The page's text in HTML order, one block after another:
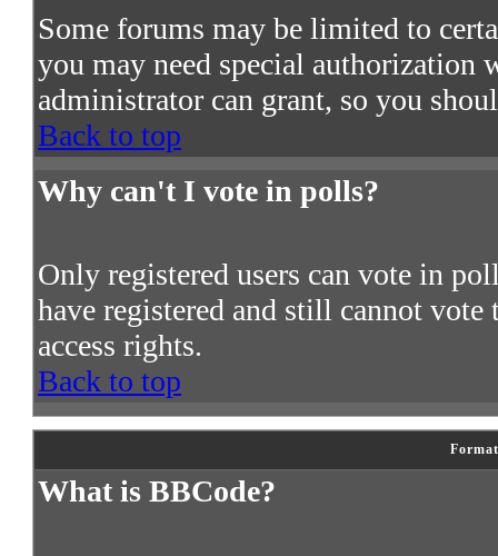
Some forums may be limited to
you may need special authorization
administrator can grant, so you
Back to top
Why can't I vote in polls?
Only registered users can vote in
have registered and still cannot
access rights.
Back to top
What is BBCode?